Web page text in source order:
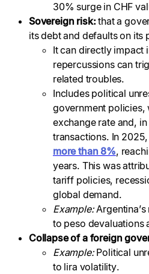
30% surge in CHF
Sovereign risk:that a
its debt and defaults on its
It can directly impact
repercussions can
related troubles.
Includes political
government policies,
exchange rate and,
transactions. In
more than 8%,
years. This was
tariff policies,
global demand.
Example:
to peso devaluations
Collapse of a foreign
Example:Political
to lira volatility.